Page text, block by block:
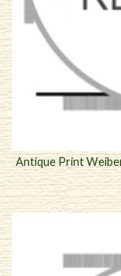
Antique Print